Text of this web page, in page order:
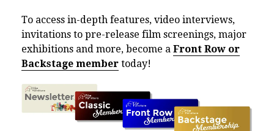
To access in-depth features, video interviews,
invitations to pre-release film screenings, major
exhibitions and more, become a Front Row or
Backstage member today!